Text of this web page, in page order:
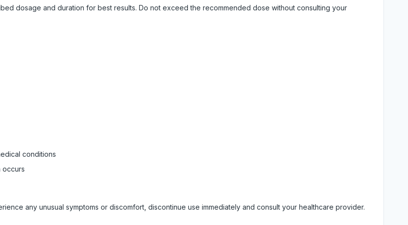
dosage and duration for best results. Do not exceed the recommended dose without consulting your
conditions
occurs
any unusual symptoms or discomfort, discontinue use immediately and consult your healthcare provider.